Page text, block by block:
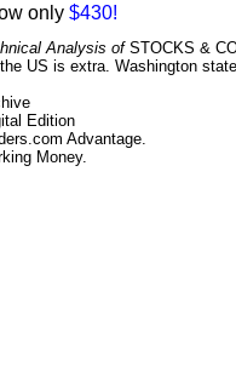
only $430!
Analysis ofSTOCKS &
US is extra. Washington
Edition
Advantage.
Money.